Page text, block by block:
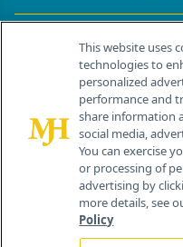
259
This website uses
technologies to
personalized
performance and
share information
social media,
You can exercise
or processing of
advertising by
more details, see
Policy